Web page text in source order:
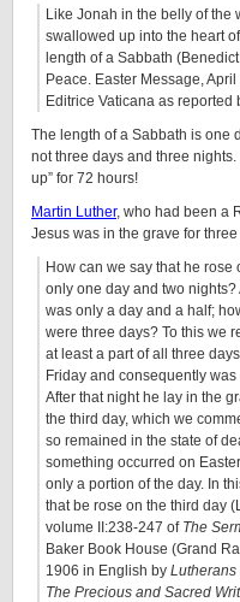
Like Jonah in the belly of the
swallowed up into the heart
length of a Sabbath
Peace. Easter Message,
Editrice Vaticana as
The length of a Sabbath is one
not three days and three
up” for 72 hours!
Martin Luther, who had been a
Jesus was in the grave for
How can we say that he
only one day and two
was only a day and a half;
were three days? To this we
at least a part of all three
Friday and consequently
After that night he lay in the
the third day, which we
so remained in the state of
something occurred on
only a portion of the day. In
that be rose on the third day
volume II:238-247 of The
Baker Book House (Grand
1906 in English by Lutherans
The Precious and Sacred